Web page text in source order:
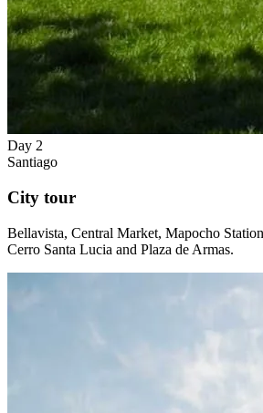
Day 2
Santiago
City tour
Bellavista, Central Market, Mapocho
Cerro Santa Lucia and Plaza de Armas.